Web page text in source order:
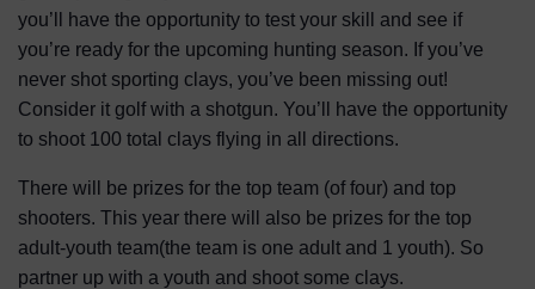
you’ll have the opportunity to test your skill and see if
you’re ready for the upcoming hunting season. If you’ve
never shot sporting clays, you’ve been missing out!
Consider it golf with a shotgun. You’ll have the opportunity
to shoot 100 total clays flying in all directions.
There will be prizes for the top team (of four) and top
shooters. This year there will also be prizes for the top
adult-youth team(the team is one adult and 1 youth). So
partner up with a youth and shoot some clays.